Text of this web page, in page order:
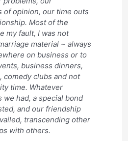
of opinion, our time outs
Most of the
my fault, I was not
material ~ always
on business or to
business dinners,
comedy clubs and not
time. Whatever
we had, a special bond
and our friendship
transcending other
with others.